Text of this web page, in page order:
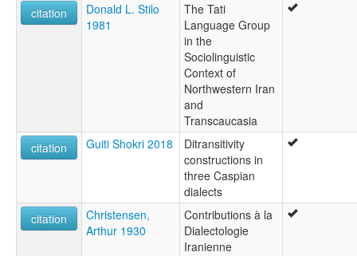
citation
Donald L. Stilo
1981
The Tati
Language Group
in the
Sociolinguistic
Context of
Northwestern Iran
and
Transcaucasia
citation
Guiti Shokri 2018
Ditransitivity
constructions in
three Caspian
dialects
citation
Christensen,
Arthur 1930
Contributions à la
Dialectologie
Iranienne